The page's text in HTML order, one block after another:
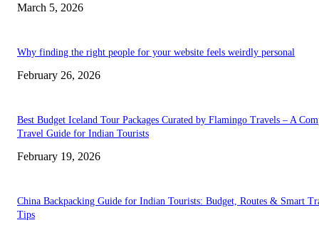
March 5, 2026
Why finding the right people for your website feels weirdly personal
February 26, 2026
Best Budget Iceland Tour Packages Curated by Flamingo Travels – A
Travel Guide for Indian Tourists
February 19, 2026
China Backpacking Guide for Indian Tourists: Budget, Routes & Smart
Tips